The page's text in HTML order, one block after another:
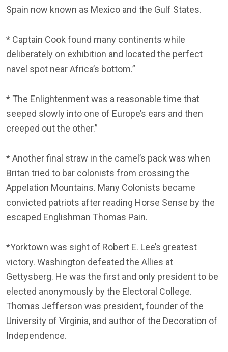
Spain now known as Mexico and the Gulf States.
* Captain Cook found many continents while
deliberately on exhibition and located the perfect
navel spot near Africa’s bottom.”
* The Enlightenment was a reasonable time that
seeped slowly into one of Europe’s ears and then
creeped out the other.”
* Another final straw in the camel’s pack was when
Britan tried to bar colonists from crossing the
Appelation Mountains. Many Colonists became
convicted patriots after reading Horse Sense by the
escaped Englishman Thomas Pain.
*Yorktown was sight of Robert E. Lee’s greatest
victory. Washington defeated the Allies at
Gettysberg. He was the first and only president to be
elected anonymously by the Electoral College.
Thomas Jefferson was president, founder of the
University of Virginia, and author of the Decoration of
Independence.